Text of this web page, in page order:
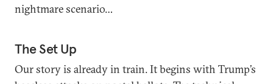
nightmare scenario…
The Set Up
Our story is already in train. It begins with Trump’s